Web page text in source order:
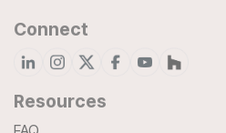
Connect
Resources